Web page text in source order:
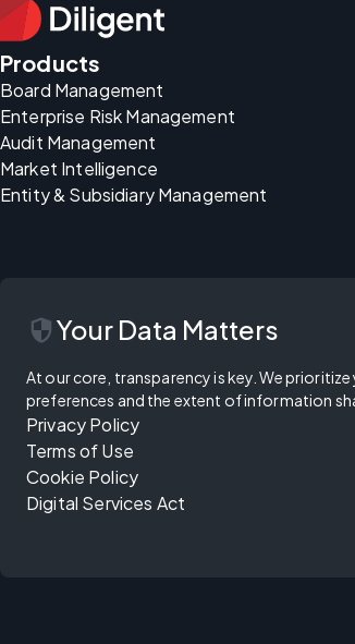
Products
Board Management
Enterprise Risk Management
Audit Management
Market Intelligence
Entity & Subsidiary Management
securityYour Data Matters
At our core, transparency is key. We
preferences and the extent of information
Privacy Policy
Terms of Use
Cookie Policy
Digital Services Act